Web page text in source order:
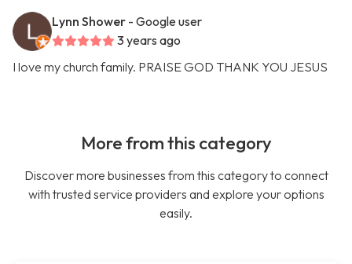
Lynn Shower - Google user
3 years ago
I love my church family. PRAISE GOD THANK YOU JESUS
More from this category
Discover more businesses from this category to connect
with trusted service providers and explore your options
easily.